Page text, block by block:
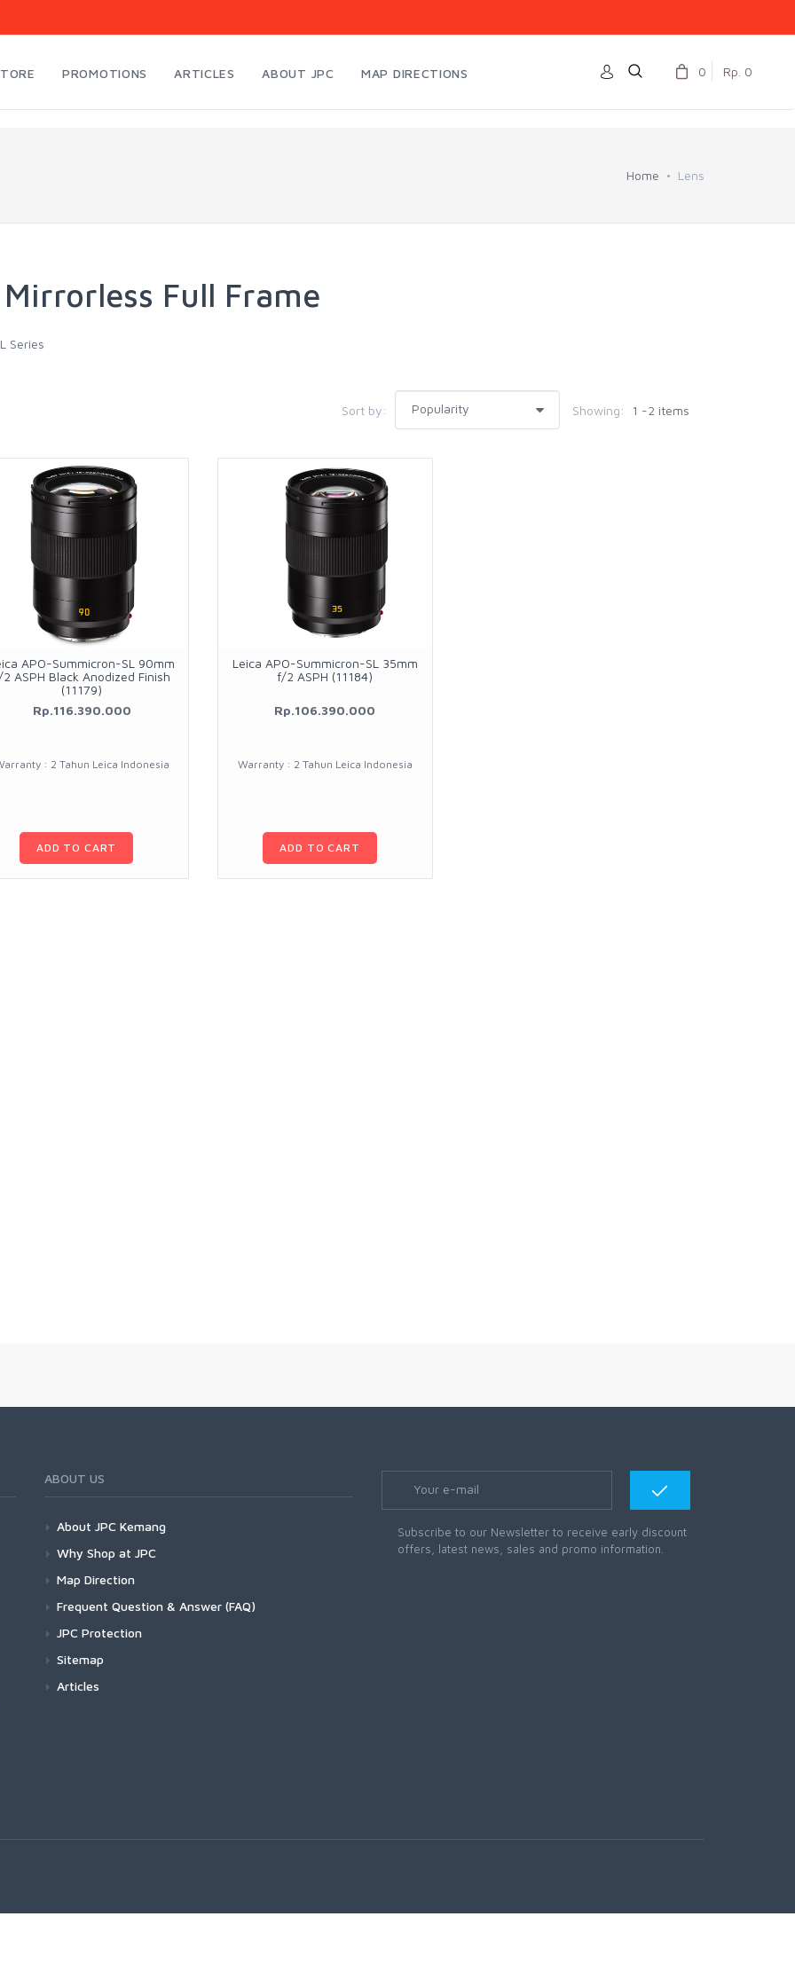
PROMOTIONS ARTICLES ABOUT JPC MAP DIRECTIONS 0 Rp. 0
Home Lens
Mirrorless Full Frame
Series
Sort by: Showing: 1 -2 items
APO-Summicron-SL 90mm
ASPH Black Anodized Finish
(11179)
Rp.116.390.000
: 2 Tahun Leica Indonesia
ADD TO CART
Leica APO-Summicron-SL 35mm
f/2 ASPH (11184)
Rp.106.390.000
Warranty : 2 Tahun Leica Indonesia
ADD TO CART
ABOUT US
About JPC Kemang
Why Shop at JPC
Map Direction
Frequent Question & Answer (FAQ)
JPC Protection
Sitemap
Articles
Subscribe to our Newsletter to receive early discount
offers, latest news, sales and promo information.